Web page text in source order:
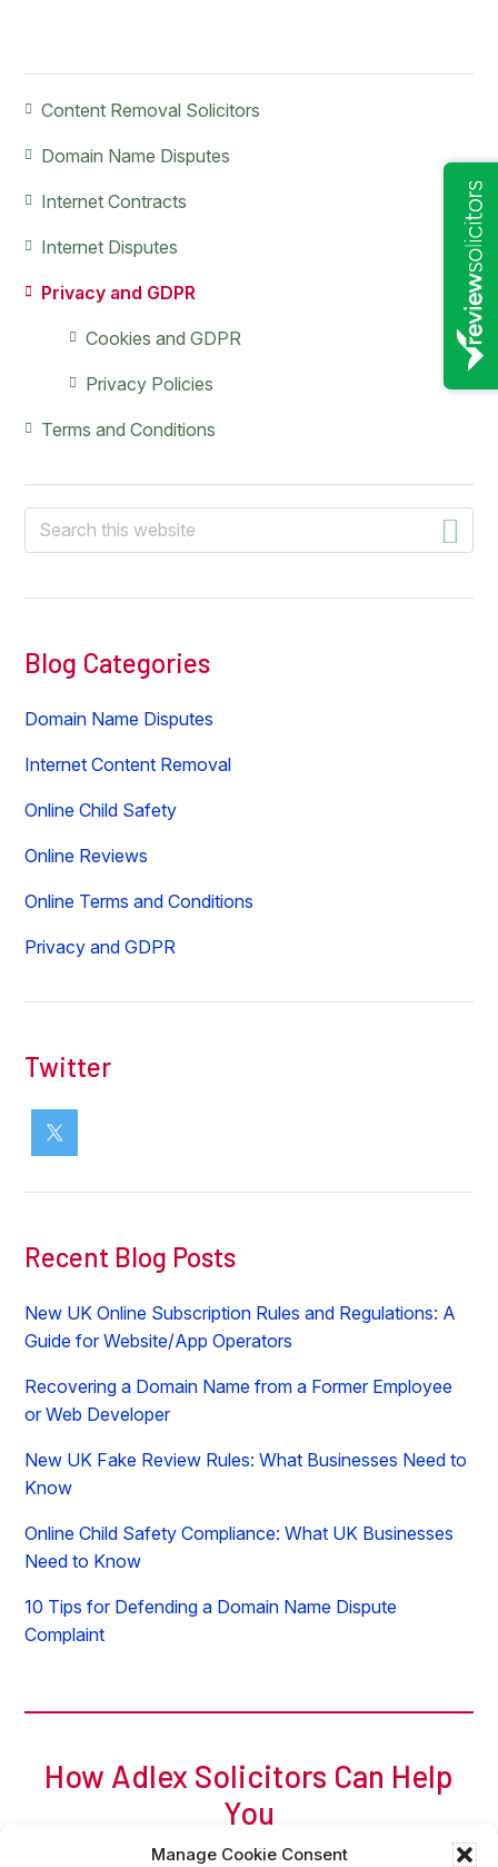
Manage Cookie Consent
Primary
Sidebar
Content Removal Solicitors
Domain Name Disputes
Internet Contracts
Internet Disputes
Privacy and GDPR
Cookies and GDPR
Privacy Policies
Terms and Conditions
Search
this
Blog Categories
Domain Name Disputes
Internet Content Removal
Online Child Safety
Online Reviews
Online Terms and Conditions
Privacy and GDPR
Twitter
Recent Blog Posts
New UK Online Subscription Rules and Regulations: A
Guide for Website/App Operators
Recovering a Domain Name from a Former Employee
or Web Developer
New UK Fake Review Rules: What Businesses Need to
Know
Online Child Safety Compliance: What UK Businesses
Need to Know
10 Tips for Defending a Domain Name Dispute
Complaint
How Adlex Solicitors Can Help
You
For a free initial chat, call Adam of Adlex now on
207